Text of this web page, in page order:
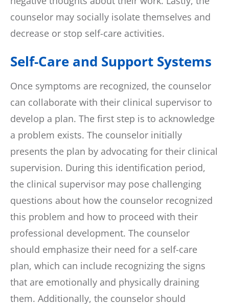
counselor may socially isolate themselves and
decrease or stop self-care activities.
Self-Care and Support Systems
Once symptoms are recognized, the counselor
can collaborate with their clinical supervisor to
develop a plan. The first step is to acknowledge
a problem exists. The counselor initially
presents the plan by advocating for their clinical
supervision. During this identification period,
the clinical supervisor may pose challenging
questions about how the counselor recognized
this problem and how to proceed with their
professional development. The counselor
should emphasize their need for a self-care
plan, which can include recognizing the signs
that are emotionally and physically draining
them. Additionally, the counselor should